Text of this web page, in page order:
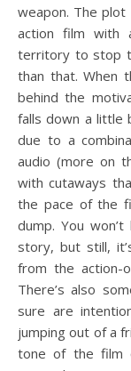
weapon. The
action film with
territory to stop
than that. When
behind the
falls down a little
due to a
audio (more on
with cutaways
the pace of the
dump. You
story, but still,
from the action-
There’s also
sure are
jumping out of a
tone of the film